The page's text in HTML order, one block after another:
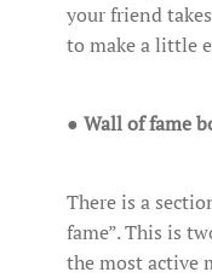
your friend
to make a little
● Wall of fame
There is a
fame”. This is
the most active